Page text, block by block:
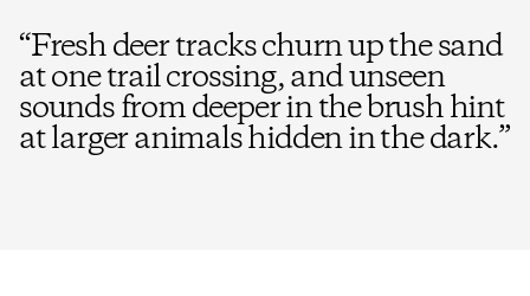
“Fresh deer tracks churn up the sand
at one trail crossing, and unseen
sounds from deeper in the brush hint
at larger animals hidden in the dark.”